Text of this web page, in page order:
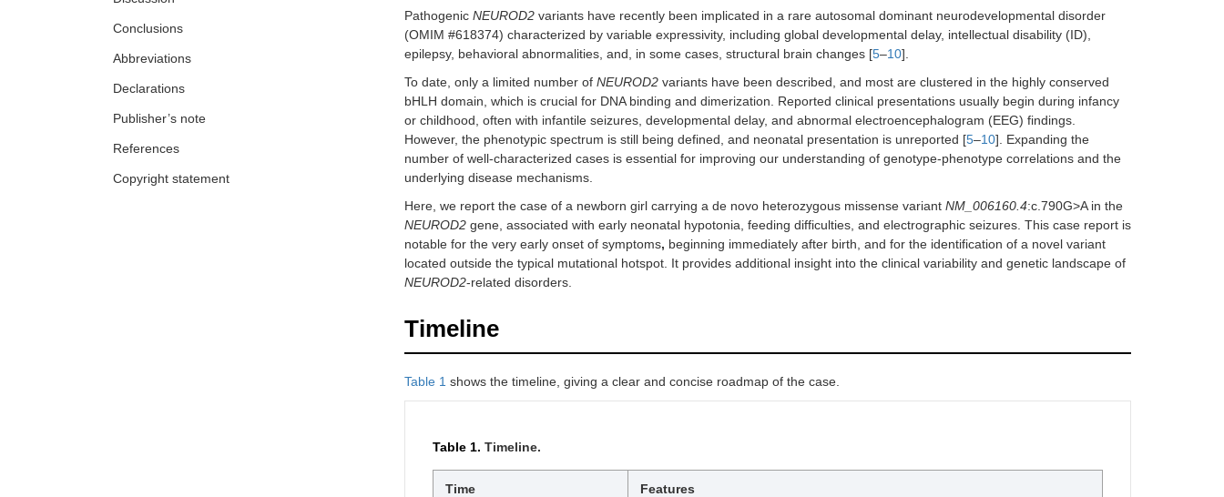
Pathogenic NEUROD2 variants have recently been implicated in a rare autosomal dominant neurodevelopmental disorder
(OMIM #618374) characterized by variable expressivity, including global developmental delay, intellectual disability (ID),
epilepsy, behavioral abnormalities, and, in some cases, structural brain changes [5–10].
To date, only a limited number of NEUROD2 variants have been described, and most are clustered in the highly conserved
bHLH domain, which is crucial for DNA binding and dimerization. Reported clinical presentations usually begin during infancy
or childhood, often with infantile seizures, developmental delay, and abnormal electroencephalogram (EEG) findings.
However, the phenotypic spectrum is still being defined, and neonatal presentation is unreported [5–10]. Expanding the
number of well-characterized cases is essential for improving our understanding of genotype-phenotype correlations and the
underlying disease mechanisms.
Here, we report the case of a newborn girl carrying a de novo heterozygous missense variant NM_006160.4:c.790G>A in the
NEUROD2 gene, associated with early neonatal hypotonia, feeding difficulties, and electrographic seizures. This case report is
notable for the very early onset of symptoms, beginning immediately after birth, and for the identification of a novel variant
located outside the typical mutational hotspot. It provides additional insight into the clinical variability and genetic landscape of
NEUROD2-related disorders.
Timeline
Table 1 shows the timeline, giving a clear and concise roadmap of the case.
Table 1. Timeline.
Time Features
Conclusions
Abbreviations
Declarations
Publisher’s note
References
Copyright statement